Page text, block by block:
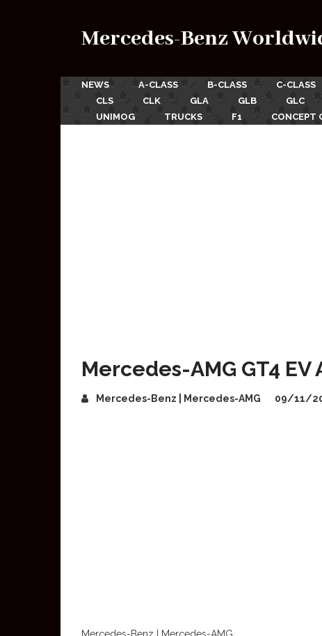
Mercedes-Benz
NEWS A-CLASS B-CLASS C-CLASS
CLS
CLK GLA GLB GLC
UNIMOG
TRUCKS F1 CONCEPT
Mercedes-AMG GT4
Mercedes-Benz | Mercedes-AMG 09/11/